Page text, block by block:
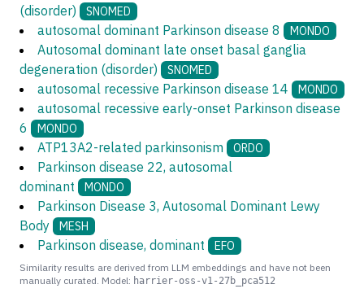
(disorder)
SNOMED
autosomal dominant Parkinson disease 8 MONDO
Autosomal dominant late onset basal ganglia
degeneration (disorder)
SNOMED
autosomal recessive Parkinson disease 14 MONDO
autosomal recessive early-onset Parkinson disease
6
MONDO
ATP13A2-related parkinsonism ORDO
Parkinson disease 22, autosomal
dominant
MONDO
Parkinson Disease 3, Autosomal Dominant Lewy
Body
MESH
Parkinson disease, dominant EFO
Similarity results are derived from LLM embeddings and have not been
manually curated. Model: harrier-oss-v1-27b_pca512